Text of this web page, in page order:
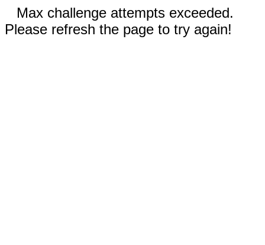
Max challenge attempts exceeded.
Please refresh the page to try again!